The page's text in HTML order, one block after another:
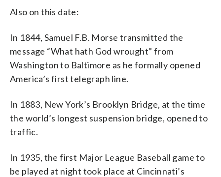
Also on this date:
In 1844, Samuel F.B. Morse transmitted the
message “What hath God wrought” from
Washington to Baltimore as he formally opened
America’s first telegraph line.
In 1883, New York’s Brooklyn Bridge, at the time
the world’s longest suspension bridge, opened to
traffic.
In 1935, the first Major League Baseball game to
be played at night took place at Cincinnati’s